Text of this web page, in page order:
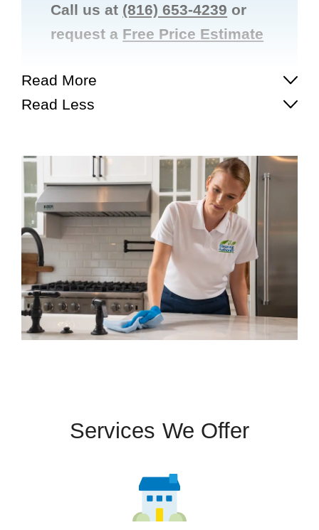
Call us at (816) 653-4239 or
request a Free Price Estimate
Read More
Read Less
Services We Offer